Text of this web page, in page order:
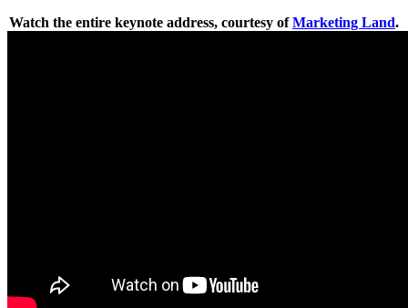
Watch the entire keynote address, courtesy ofMarketing Land.